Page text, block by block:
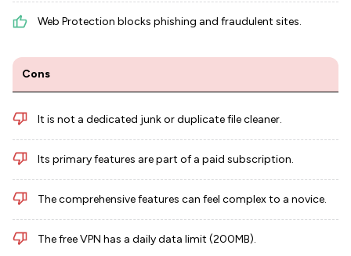
Web Protection blocks phishing and fraudulent sites.
Cons
It is not a dedicated junk or duplicate file cleaner.
Its primary features are part of a paid subscription.
The comprehensive features can feel complex to a novice.
The free VPN has a daily data limit (200MB).